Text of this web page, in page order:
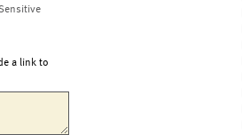
Sensitive
a link to